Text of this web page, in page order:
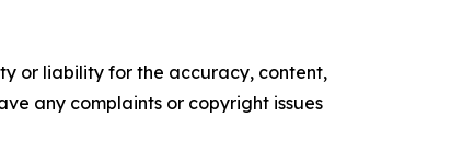
or liability for the accuracy, content,
any complaints or copyright issues